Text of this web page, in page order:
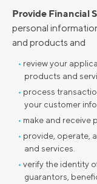
Provide Financial
personal
and products and
review your
products and
process
your customer
make and receive
provide, operate,
and services.
verify the identity
guarantors,